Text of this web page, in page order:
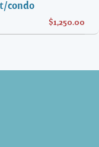
condo
$1,250.00